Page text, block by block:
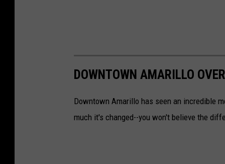
DOWNTOWN AMARILLO
Downtown Amarillo has seen an incredible
much it's changed--you won't believe the